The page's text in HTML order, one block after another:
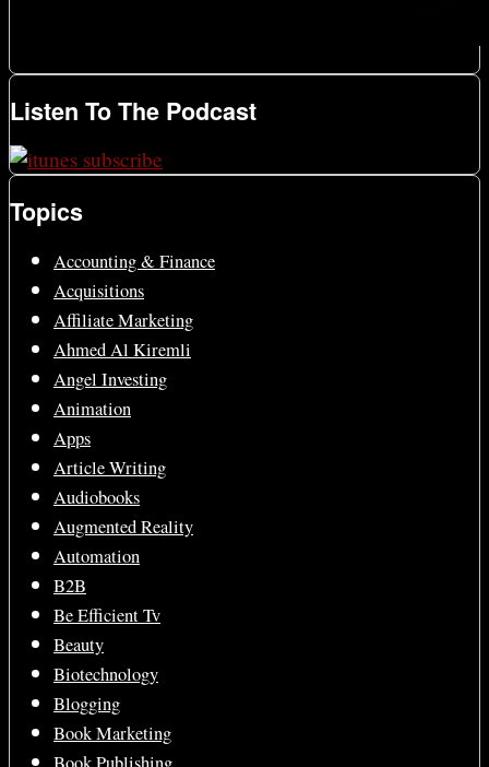
Listen To The Podcast
Topics
Accounting & Finance
Acquisitions
Affiliate Marketing
Ahmed Al Kiremli
Angel Investing
Animation
Apps
Article Writing
Audiobooks
Augmented Reality
Automation
B2B
Be Efficient Tv
Beauty
Biotechnology
Blogging
Book Marketing